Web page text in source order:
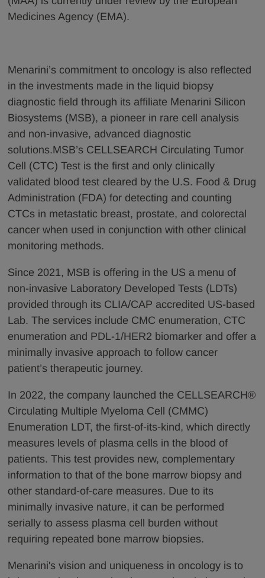
Medicines Agency (EMA).
Menarini’s commitment to oncology is also reflected
in the investments made in the liquid biopsy
diagnostic field through its affiliate Menarini Silicon
Biosystems (MSB), a pioneer in rare cell analysis
and non-invasive, advanced diagnostic
solutions.MSB’s CELLSEARCH Circulating Tumor
Cell (CTC) Test is the first and only clinically
validated blood test cleared by the U.S. Food & Drug
Administration (FDA) for detecting and counting
CTCs in metastatic breast, prostate, and colorectal
cancer when used in conjunction with other clinical
monitoring methods.
Since 2021, MSB is offering in the US a menu of
non-invasive Laboratory Developed Tests (LDTs)
provided through its CLIA/CAP accredited US-based
Lab. The services include CMC enumeration, CTC
enumeration and PDL-1/HER2 biomarker and offer a
minimally invasive approach to follow cancer
patient’s therapeutic journey.
In 2022, the company launched the CELLSEARCH®
Circulating Multiple Myeloma Cell (CMMC)
Enumeration LDT, the first-of-its-kind, which directly
measures levels of plasma cells in the blood of
patients. This test provides new, complementary
information to that of the bone marrow biopsy and
other standard-of-care measures. Due to its
minimally invasive nature, it can be performed
serially to assess plasma cell burden without
requiring repeated bone marrow biopsies.
Menarini's vision and uniqueness in oncology is to